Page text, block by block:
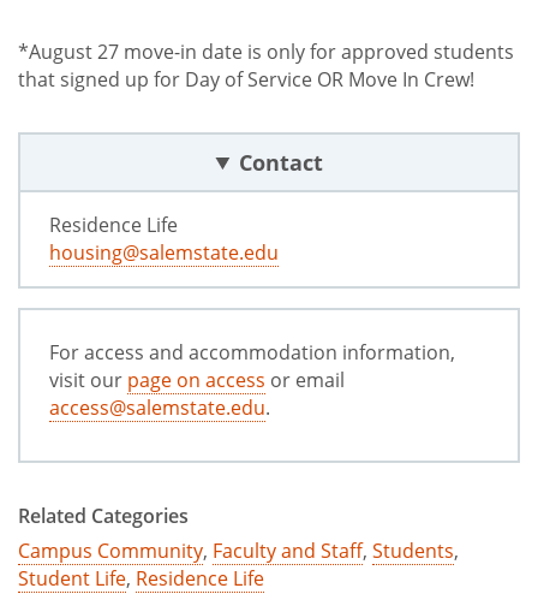
*August 27 move-in date is only for approved students
that signed up for Day of Service OR Move In Crew!
Contact
Residence Life
housing@salemstate.edu
For access and accommodation information,
visit our page on access or email
access@salemstate.edu.
Related Categories
Campus Community, Faculty and Staff, Students,
Student Life, Residence Life